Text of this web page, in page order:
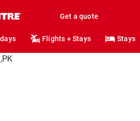
Get a quote
Flights + Stays Stays